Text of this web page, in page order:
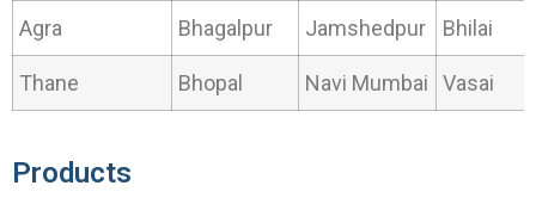
Agra Bhagalpur Jamshedpur Bhilai
Thane Bhopal Navi Mumbai Vasai
Products